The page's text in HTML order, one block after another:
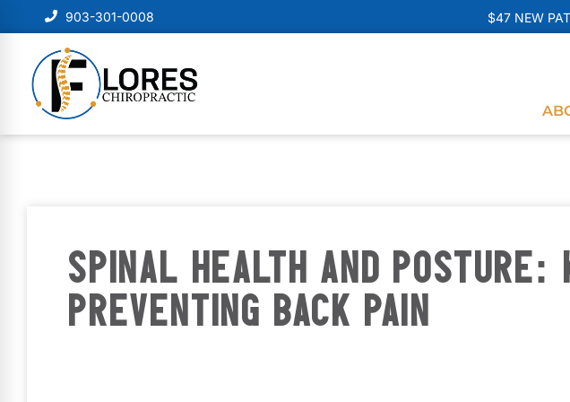
903-301-0008 $47 NEW
SPINAL HEALTH AND POSTURE:
PREVENTING BACK PAIN